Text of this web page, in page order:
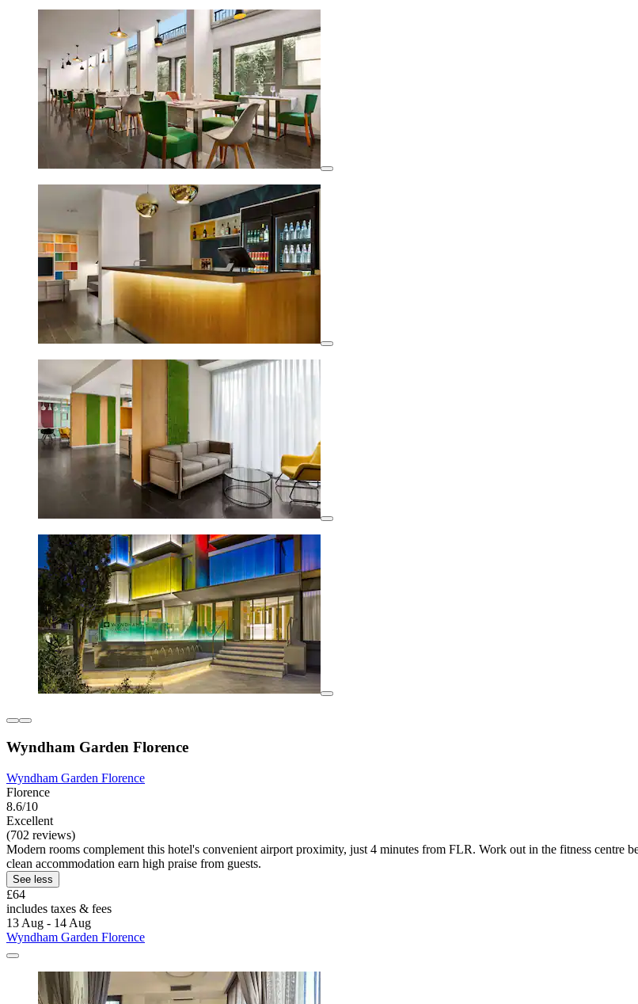
Wyndham Garden Florence
Wyndham Garden Florence
Florence
8.6/10
Excellent
(702 reviews)
Modern rooms complement this hotel's convenient airport proximity, just 4 minutes from FLR. Work out in the fitness centre
clean accommodation earn high praise from guests.
See less
£64
includes taxes & fees
13 Aug - 14 Aug
Wyndham Garden Florence